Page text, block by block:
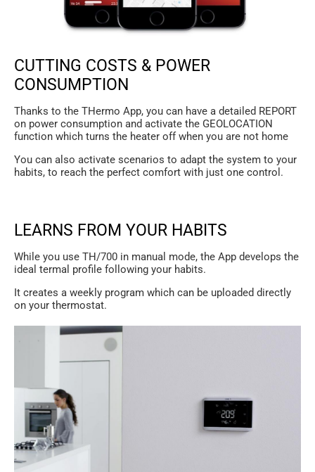
CUTTING COSTS & POWER
CONSUMPTION
Thanks to the THermo App, you can have a detailed REPORT
on power consumption and activate the GEOLOCATION
function which turns the heater off when you are not home
You can also activate scenarios to adapt the system to your
habits, to reach the perfect comfort with just one control.
LEARNS FROM YOUR HABITS
While you use TH/700 in manual mode, the App develops the
ideal termal profile following your habits.
It creates a weekly program which can be uploaded directly
on your thermostat.